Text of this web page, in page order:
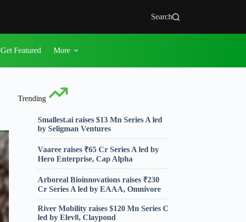
Search
Get Featured More
Trending
Smallest.ai raises $13 Mn Series A led
by Seligman Ventures
Vaaree raises ₹65 Cr Series A led by
Hero Enterprise, Cap Alpha
Arboreal Bioinnovations raises ₹230
Cr Series A led by EAAA, Omnivore
River Mobility raises $120 Mn Series C
led by Elev8, Claypond